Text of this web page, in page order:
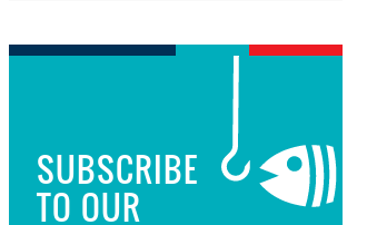
SUBSCRIBE
TO OUR